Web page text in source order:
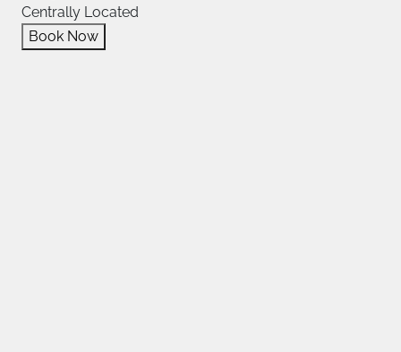
Centrally Located
Book Now